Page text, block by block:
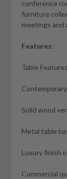
conference
furniture
meetings and
Features:
Table
Solid wood
Metal table
Luxury finish
Commercial